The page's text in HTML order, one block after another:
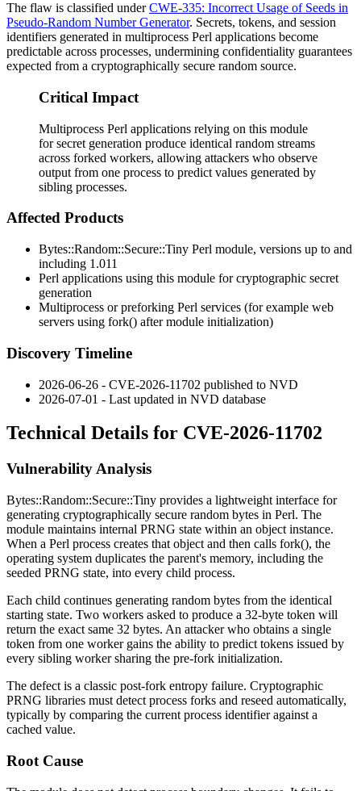
The flaw is classified underCWE-335: Incorrect Usage of Seeds in
Pseudo-Random Number Generator. Secrets, tokens, and session
identifiers generated in multiprocess Perl applications become
predictable across processes, undermining confidentiality guarantees
expected from a cryptographically secure random source.
Critical Impact
Multiprocess Perl applications relying on this module
for secret generation produce identical random streams
across forked workers, allowing attackers who observe
output from one process to predict values generated by
sibling processes.
Affected Products
Bytes::Random::Secure::Tiny Perl module, versions up to and
including 1.011
Perl applications using this module for cryptographic secret
generation
Multiprocess or preforking Perl services (for example web
servers using fork() after module initialization)
Discovery Timeline
2026-06-26 - CVE-2026-11702 published to NVD
2026-07-01 - Last updated in NVD database
Technical Details for CVE-2026-11702
Vulnerability Analysis
Bytes::Random::Secure::Tiny provides a lightweight interface for
generating cryptographically secure random bytes in Perl. The
module maintains internal PRNG state within an object instance.
When a Perl process creates that object and then calls fork(), the
operating system duplicates the parent's memory, including the
seeded PRNG state, into every child process.
Each child continues generating random bytes from the identical
starting state. Two workers asked to produce a 32-byte token will
return the exact same 32 bytes. An attacker who obtains a single
token from one worker gains the ability to predict tokens issued by
every sibling worker sharing the pre-fork initialization.
The defect is a classic post-fork entropy failure. Cryptographic
PRNG libraries must detect process forks and reseed automatically,
typically by comparing the current process identifier against a
cached value.
Root Cause